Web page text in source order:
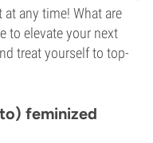
any time! What are
to elevate your next
treat yourself to top-
feminized